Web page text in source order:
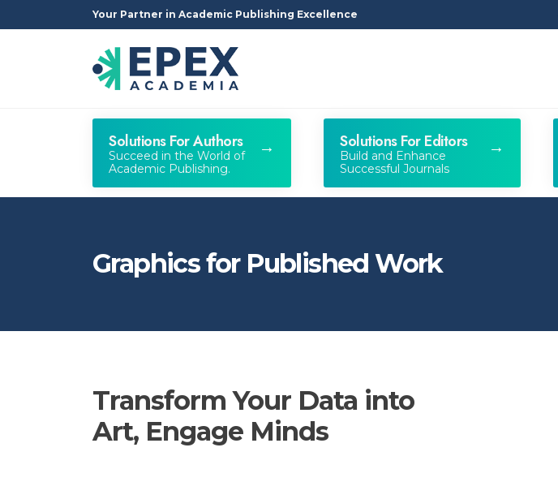
Your Partner in Academic Publishing Excellence
Solutions For Authors
Succeed in the World of
Academic Publishing.
Solutions For Editors
Build and Enhance
Successful Journals
Graphics for Published Work
Transform Your Data into
Art, Engage Minds